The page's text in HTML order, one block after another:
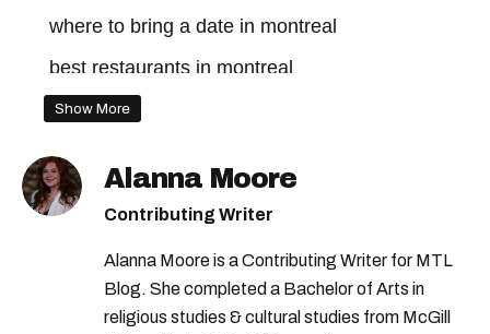
where to bring a date in montreal
best restaurants in montreal
montreal restaurants
Show More
Alanna Moore
Contributing Writer
Alanna Moore is a Contributing Writer for MTL
Blog. She completed a Bachelor of Arts in
religious studies & cultural studies from McGill